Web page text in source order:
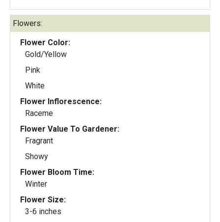
Flowers:
Flower Color:
Gold/Yellow
Pink
White
Flower Inflorescence:
Raceme
Flower Value To Gardener:
Fragrant
Showy
Flower Bloom Time:
Winter
Flower Size:
3-6 inches